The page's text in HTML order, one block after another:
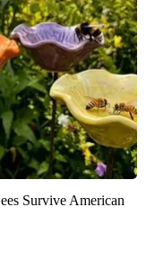
Survive American